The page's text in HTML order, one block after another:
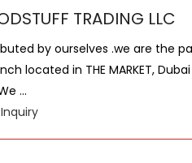
TRADING LLC
by ourselves .we are the
located in THE MARKET,
...